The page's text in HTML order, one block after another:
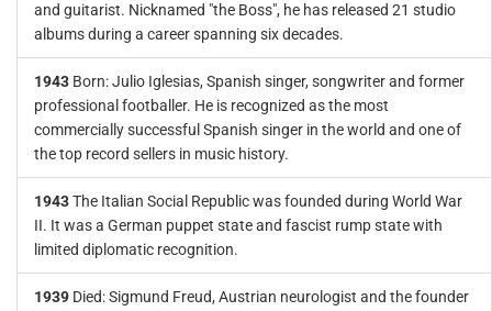
and guitarist. Nicknamed "the Boss", he has released 21 studio
albums during a career spanning six decades.
1943 Born: Julio Iglesias, Spanish singer, songwriter and former
professional footballer. He is recognized as the most
commercially successful Spanish singer in the world and one of
the top record sellers in music history.
1943The Italian Social Republic was founded during World War
II. It was a German puppet state and fascist rump state with
limited diplomatic recognition.
1939 Died: Sigmund Freud, Austrian neurologist and the founder